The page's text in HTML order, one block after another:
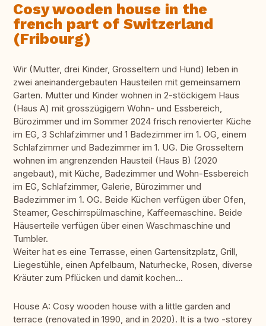
Cosy wooden house in the
french part of Switzerland
(Fribourg)
Wir (Mutter, drei Kinder, Grosseltern und Hund) leben in
zwei aneinandergebauten Hausteilen mit gemeinsamem
Garten. Mutter und Kinder wohnen in 2-stöckigem Haus
(Haus A) mit grosszügigem Wohn- und Essbereich,
Bürozimmer und im Sommer 2024 frisch renovierter Küche
im EG, 3 Schlafzimmer und 1 Badezimmer im 1. OG, einem
Schlafzimmer und Badezimmer im 1. UG. Die Grosseltern
wohnen im angrenzenden Hausteil (Haus B) (2020
angebaut), mit Küche, Badezimmer und Wohn-Essbereich
im EG, Schlafzimmer, Galerie, Bürozimmer und
Badezimmer im 1. OG. Beide Küchen verfügen über Ofen,
Steamer, Geschirrspülmaschine, Kaffeemaschine. Beide
Häuserteile verfügen über einen Waschmaschine und
Tumbler.
Weiter hat es eine Terrasse, einen Gartensitzplatz, Grill,
Liegestühle, einen Apfelbaum, Naturhecke, Rosen, diverse
Kräuter zum Pflücken und damit kochen...
House A: Cosy wooden house with a little garden and
terrace (renovated in 1990, and in 2020). It is a two -storey